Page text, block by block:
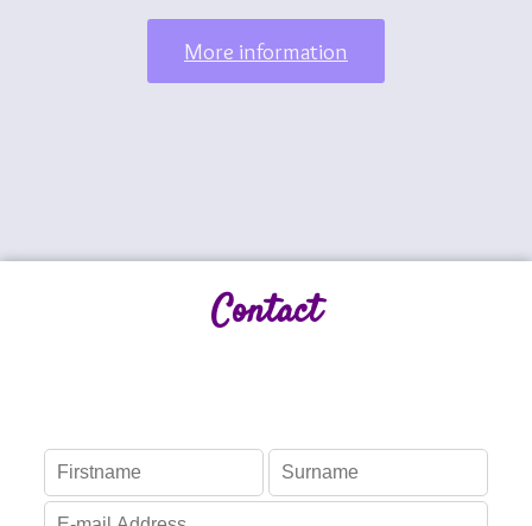
More information
Contact